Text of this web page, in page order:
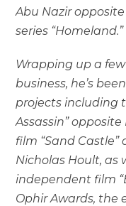
Abu Nazir
series “Homeland.”
Wrapping up a
business, he’s
projects including
Assassin”
film “Sand
Nicholas Hoult, as
independent film
Ophir Awards, the